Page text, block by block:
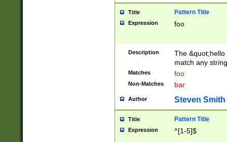
Title Pattern Title
Expression foo
Description
The
match any
Matches foo
Non-Matches bar
Author Steven Smith
Title Pattern Title
Expression ^[1-5]$